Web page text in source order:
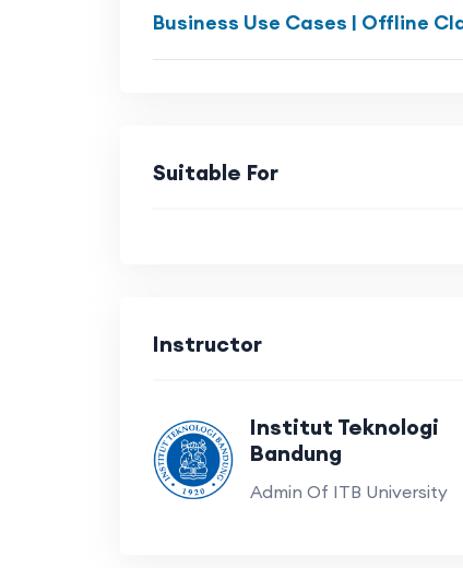
Business Use Cases | Offline
Suitable For
Instructor
Institut Teknologi
Bandung
Admin Of ITB University